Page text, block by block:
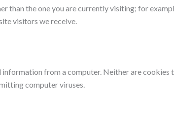
than the one you are currently visiting; for
visitors we receive.
from a computer. Neither are cookies
computer viruses.